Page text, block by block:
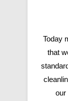
Today
that
our